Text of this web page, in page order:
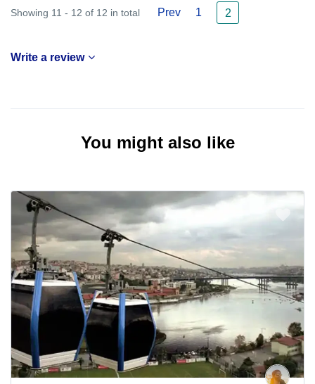
Showing 11 - 12 of 12 in total Prev 1 2
Write a review
You might also like